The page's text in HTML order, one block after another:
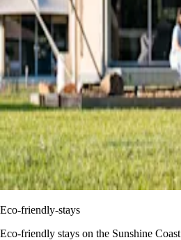
Eco-friendly-stays
Eco-friendly stays on the Sunshine Coast